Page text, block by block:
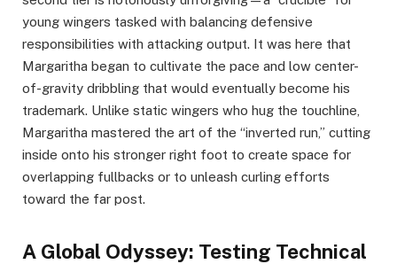
young wingers tasked with balancing defensive
responsibilities with attacking output. It was here that
Margaritha began to cultivate the pace and low center-
of-gravity dribbling that would eventually become his
trademark. Unlike static wingers who hug the touchline,
Margaritha mastered the art of the “inverted run,” cutting
inside onto his stronger right foot to create space for
overlapping fullbacks or to unleash curling efforts
toward the far post.
A Global Odyssey: Testing Technical